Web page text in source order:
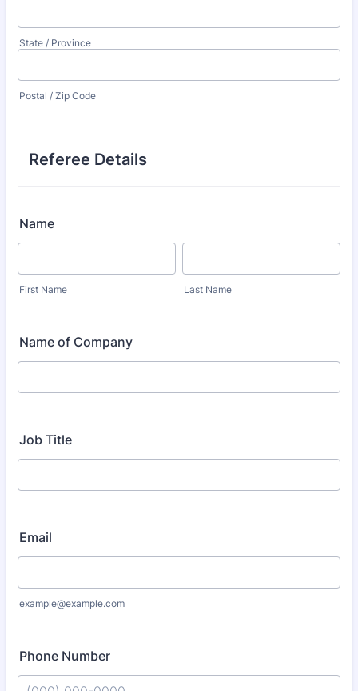
State / Province
Postal / Zip Code
Referee Details
Name
First Name Last Name
Name of Company
Job Title
Email
example@example.com
Phone Number